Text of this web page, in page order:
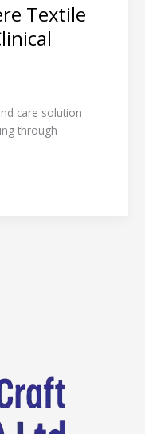
Textile
care solution
through